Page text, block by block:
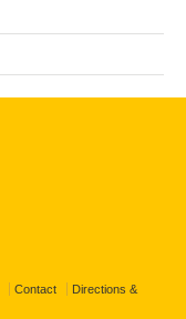
Contact Directions &